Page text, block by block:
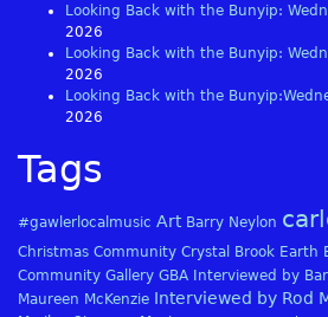
Looking Back with the Bunyip:
2026
Looking Back with the Bunyip:
2026
Looking Back with the
2026
Tags
#gawlerlocalmusic Art Barry Neylon
Christmas Community Crystal Brook Earth
Community Gallery GBA Interviewed by
Maureen McKenzie Interviewed by Rod